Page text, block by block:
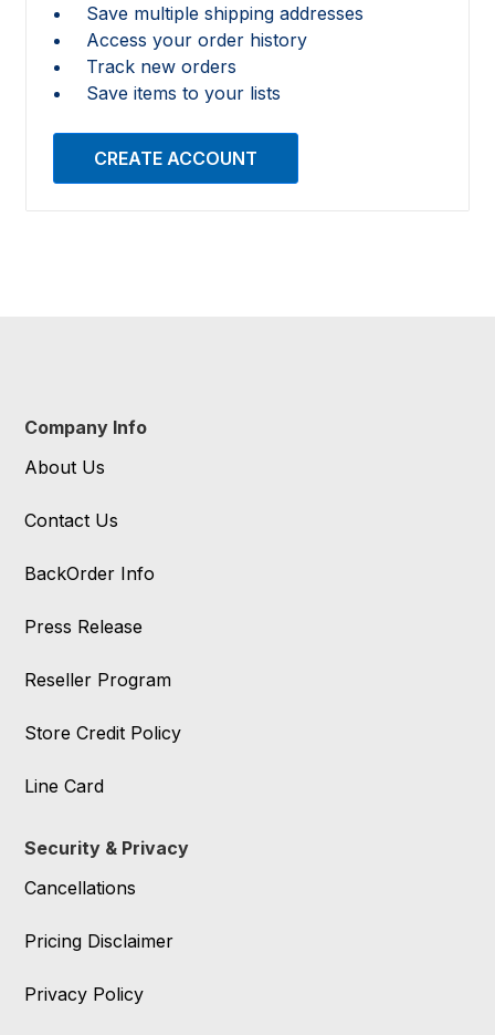
Save multiple shipping addresses
Access your order history
Track new orders
Save items to your lists
CREATE ACCOUNT
Company Info
About Us
Contact Us
BackOrder Info
Press Release
Reseller Program
Store Credit Policy
Line Card
Security & Privacy
Cancellations
Pricing Disclaimer
Privacy Policy